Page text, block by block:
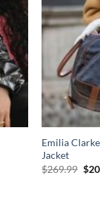
Emilia
Jacket
$269.99 $